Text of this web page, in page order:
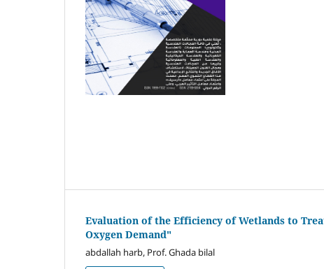
Evaluation of the Efficiency of Wetlands to
Oxygen Demand"
abdallah harb, Prof. Ghada bilal